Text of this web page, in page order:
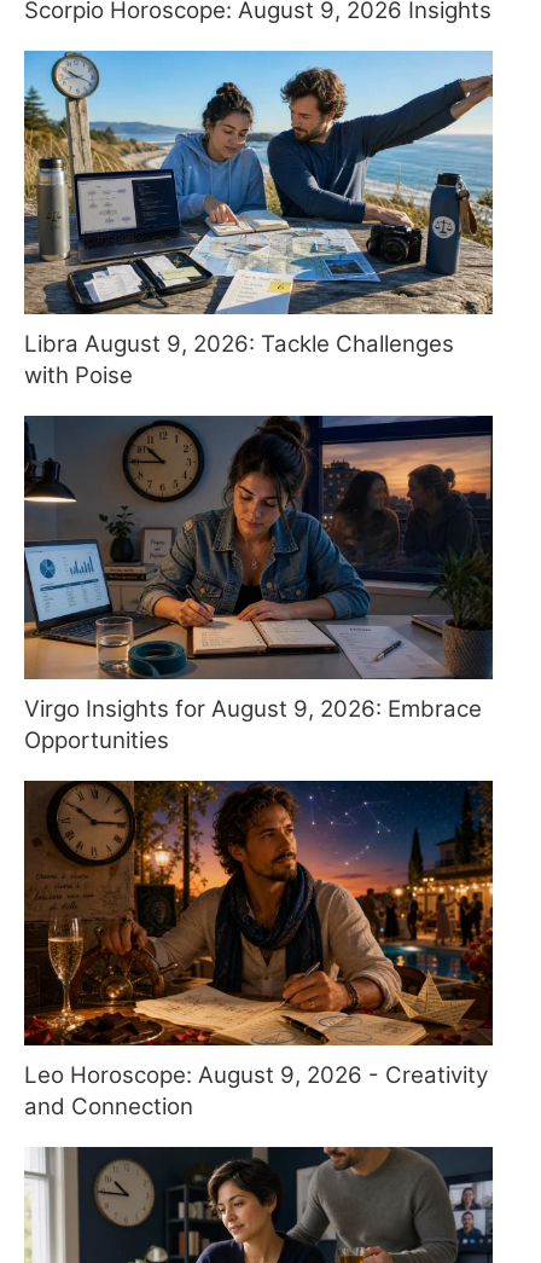
Scorpio Horoscope: August 9, 2026 Insights
Libra August 9, 2026: Tackle Challenges
with Poise
Virgo Insights for August 9, 2026: Embrace
Opportunities
Leo Horoscope: August 9, 2026 - Creativity
and Connection